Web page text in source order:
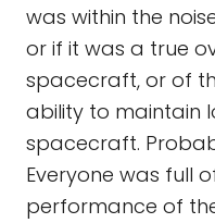
was within the
or if it was a true
spacecraft, or of
ability to maintain
spacecraft.
Everyone was full
performance of